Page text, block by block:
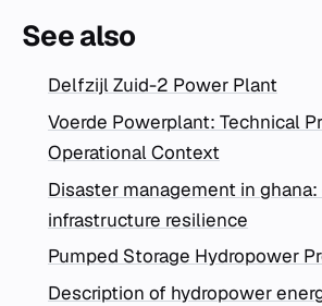
See also
Delfzijl Zuid-2 Power Plant
Voerde Powerplant: Technical
Operational Context
Disaster management in
infrastructure resilience
Pumped Storage Hydropower
Description of hydropower